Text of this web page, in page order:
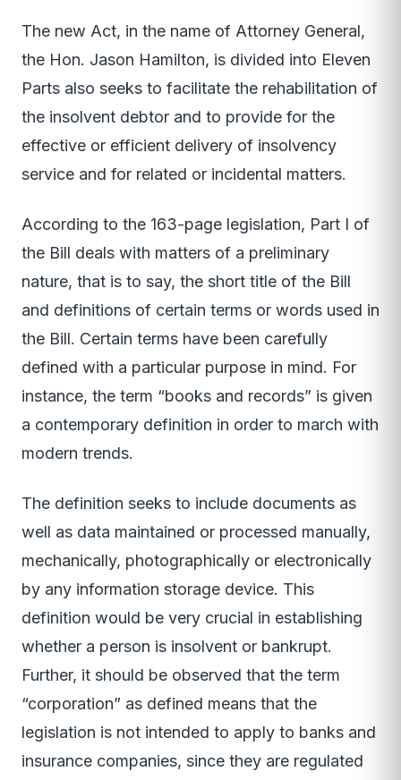
The new Act, in the name of Attorney General,
the Hon. Jason Hamilton, is divided into Eleven
Parts also seeks to facilitate the rehabilitation of
the insolvent debtor and to provide for the
effective or efficient delivery of insolvency
service and for related or incidental matters.
According to the 163-page legislation, Part I of
the Bill deals with matters of a preliminary
nature, that is to say, the short title of the Bill
and definitions of certain terms or words used in
the Bill. Certain terms have been carefully
defined with a particular purpose in mind. For
instance, the term “books and records” is given
a contemporary definition in order to march with
modern trends.
The definition seeks to include documents as
well as data maintained or processed manually,
mechanically, photographically or electronically
by any information storage device. This
definition would be very crucial in establishing
whether a person is insolvent or bankrupt.
Further, it should be observed that the term
“corporation” as defined means that the
legislation is not intended to apply to banks and
insurance companies, since they are regulated